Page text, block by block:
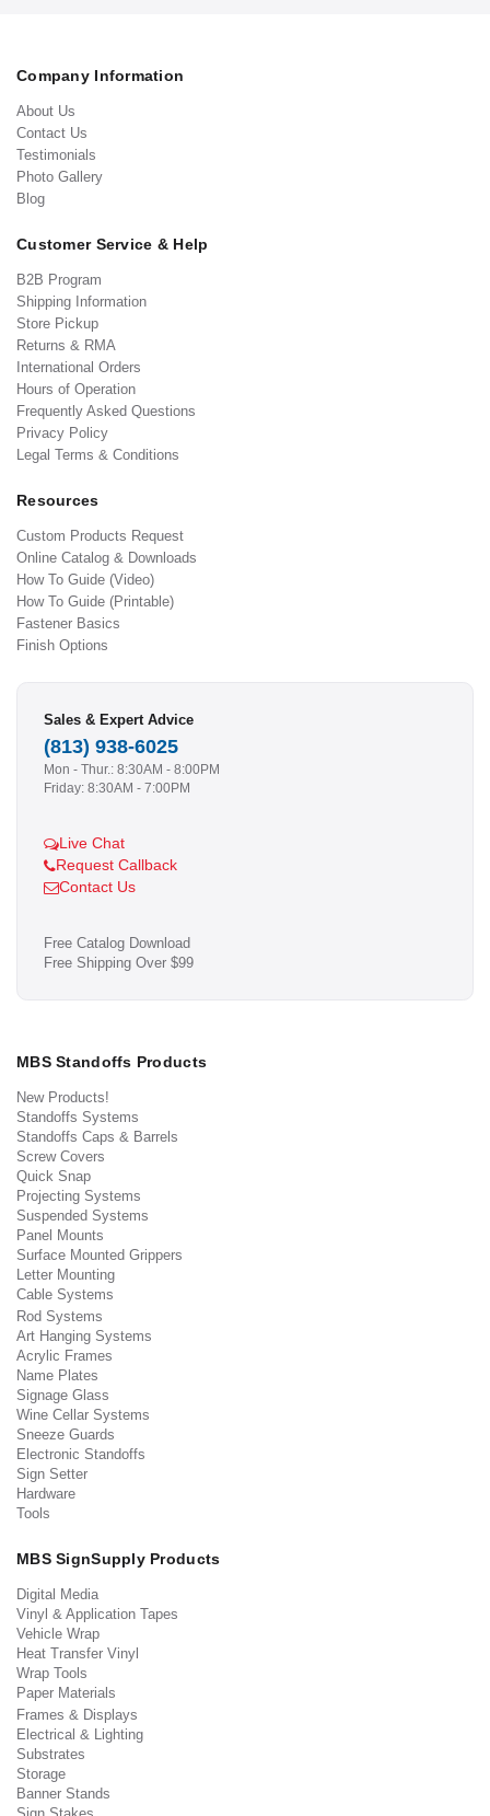
Company Information
About Us
Contact Us
Testimonials
Photo Gallery
Blog
Customer Service & Help
B2B Program
Shipping Information
Store Pickup
Returns & RMA
International Orders
Hours of Operation
Frequently Asked Questions
Privacy Policy
Legal Terms & Conditions
Resources
Custom Products Request
Online Catalog & Downloads
How To Guide (Video)
How To Guide (Printable)
Fastener Basics
Finish Options
Sales & Expert Advice
(813) 938-6025
Mon - Thur.: 8:30AM - 8:00PM
Friday: 8:30AM - 7:00PM
Live Chat
Request Callback
Contact Us
Free Catalog Download
Free Shipping Over $99
MBS Standoffs Products
New Products!
Standoffs Systems
Standoffs Caps & Barrels
Screw Covers
Quick Snap
Projecting Systems
Suspended Systems
Panel Mounts
Surface Mounted Grippers
Letter Mounting
Cable Systems
Rod Systems
Art Hanging Systems
Acrylic Frames
Name Plates
Signage Glass
Wine Cellar Systems
Sneeze Guards
Electronic Standoffs
Sign Setter
Hardware
Tools
MBS SignSupply Products
Digital Media
Vinyl & Application Tapes
Vehicle Wrap
Heat Transfer Vinyl
Wrap Tools
Paper Materials
Frames & Displays
Electrical & Lighting
Substrates
Storage
Banner Stands